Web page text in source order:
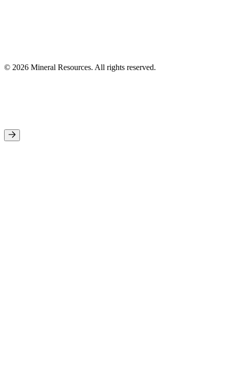
© 2026 Mineral Resources. All rights reserved.